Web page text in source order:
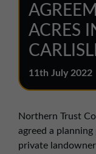
North East Office
0191 221
North West
ACRES
11th July 2022
Northern Trust
agreed a
private